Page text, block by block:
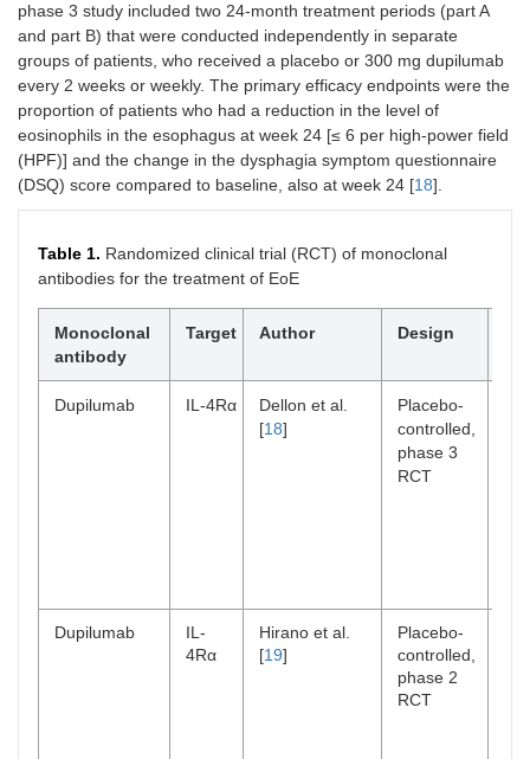
phase 3 study included two 24-month treatment periods (part A
and part B) that were conducted independently in separate
groups of patients, who received a placebo or 300 mg dupilumab
every 2 weeks or weekly. The primary efficacy endpoints were the
proportion of patients who had a reduction in the level of
eosinophils in the esophagus at week 24 [≤ 6 per high-power field
(HPF)] and the change in the dysphagia symptom questionnaire
(DSQ) score compared to baseline, also at week 24 [18].
Table 1. Randomized clinical trial (RCT) of monoclonal
antibodies for the treatment of EoE
Monoclonal
antibody
Target Author Design
Dupilumab IL-4Rα
Dellon et al.
[18]
Placebo-
controlled,
phase 3
RCT
Dupilumab
IL-
4Rα
Hirano et al.
[19]
Placebo-
controlled,
phase 2
RCT